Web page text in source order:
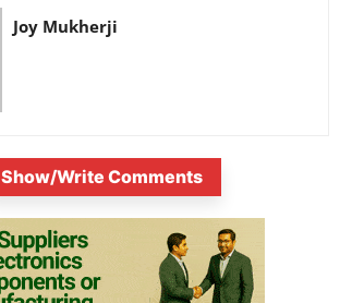
Joy Mukherji
Show/Write Comments